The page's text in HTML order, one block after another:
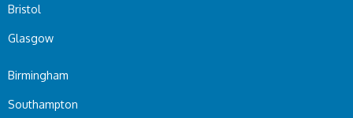
Bristol
Glasgow
Birmingham
Southampton